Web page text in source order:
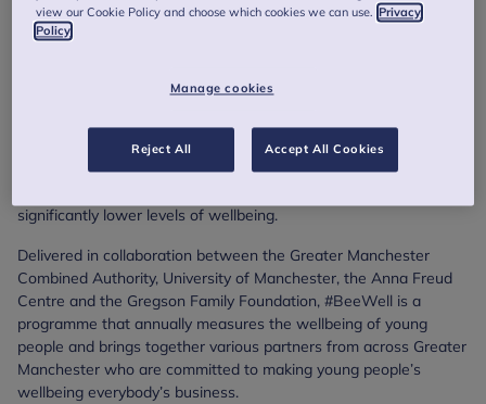
Findings show that young people’s wellbeing in Greater
Manchester has remained stable over the past two years,
though there are inequalities that need to be addressed, with
significantly lower levels of wellbeing.
Delivered in collaboration between the Greater Manchester
Combined Authority, University of Manchester, the Anna Freud
Centre and the Gregson Family Foundation, #BeeWell is a
programme that annually measures the wellbeing of young
people and brings together various partners from across Greater
Manchester who are committed to making young people’s
wellbeing everybody’s business.
view our Cookie Policy and choose which cookies we can use. Privacy
Policy
Manage cookies
Reject All Accept All Cookies